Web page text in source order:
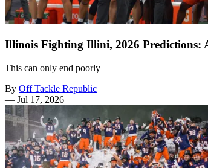
Illinois Fighting Illini, 2026 Predictions:
This can only end poorly
By Off Tackle Republic
— Jul 17, 2026